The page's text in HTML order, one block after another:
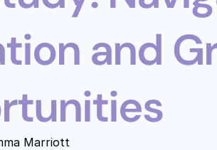
and
Marriott